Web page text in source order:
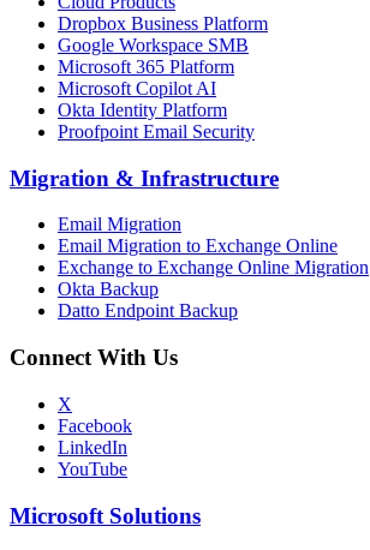
Dropbox Business Platform
Google Workspace SMB
Microsoft 365 Platform
Microsoft Copilot AI
Okta Identity Platform
Proofpoint Email Security
Migration & Infrastructure
Email Migration
Email Migration to Exchange Online
Exchange to Exchange Online Migration
Okta Backup
Datto Endpoint Backup
Connect With Us
X
Facebook
LinkedIn
YouTube
Microsoft Solutions